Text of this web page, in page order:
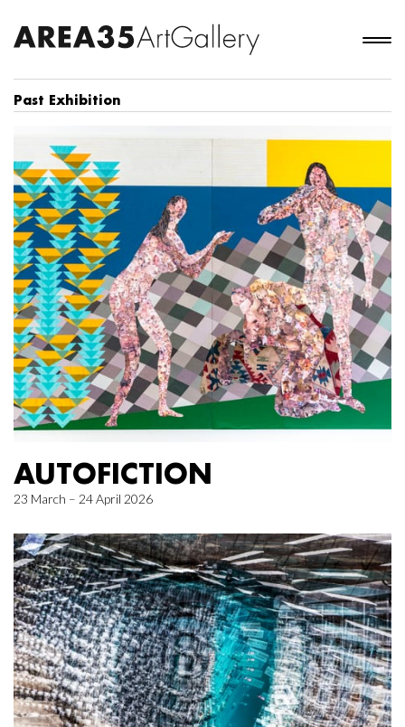
Past Exhibition
AUTOFICTION
23 March – 24 April 2026